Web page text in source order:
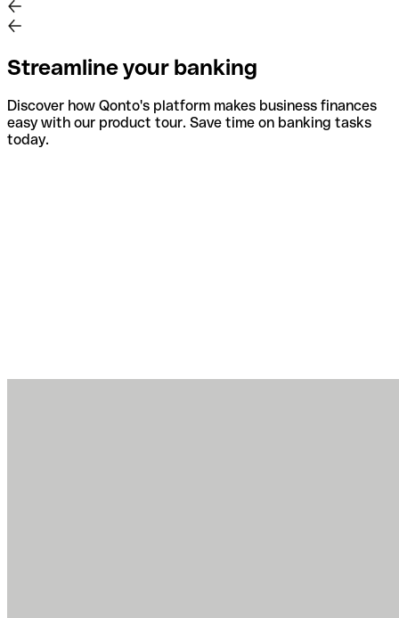
Streamline your banking
Discover how Qonto's platform makes business finances
easy with our product tour. Save time on banking tasks
today.